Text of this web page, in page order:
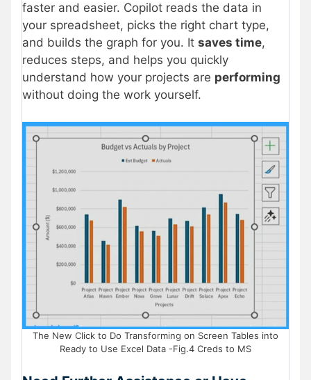
faster and easier. Copilot reads the data in
your spreadsheet, picks the right chart type,
and builds the graph for you. It saves time,
reduces steps, and helps you quickly
understand how your projects are performing
without doing the work yourself.
The New Click to Do Transforming on Screen Tables into
Ready to Use Excel Data -Fig.4 Creds to MS